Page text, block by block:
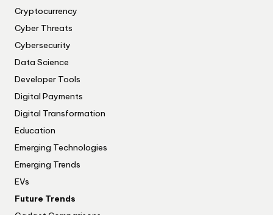
Cryptocurrency
Cyber Threats
Cybersecurity
Data Science
Developer Tools
Digital Payments
Digital Transformation
Education
Emerging Technologies
Emerging Trends
EVs
Future Trends